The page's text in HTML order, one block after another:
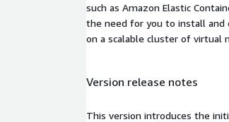
such as Amazon Elastic
the need for you to install and
on a scalable cluster of virtual
Version release notes
This version introduces the